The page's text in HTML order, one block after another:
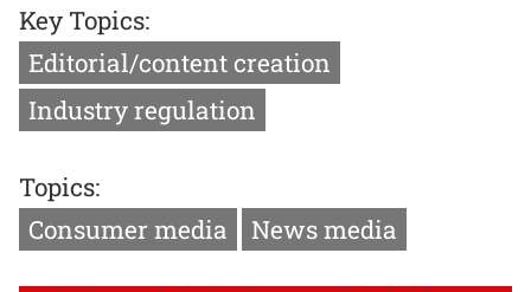
Key Topics:
Editorial/content creation
Industry regulation
Topics:
Consumer media
News media